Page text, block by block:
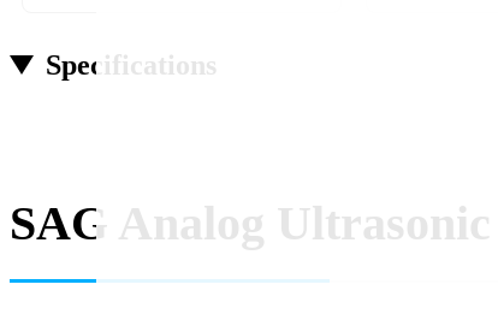
Specifications
SAG Analog